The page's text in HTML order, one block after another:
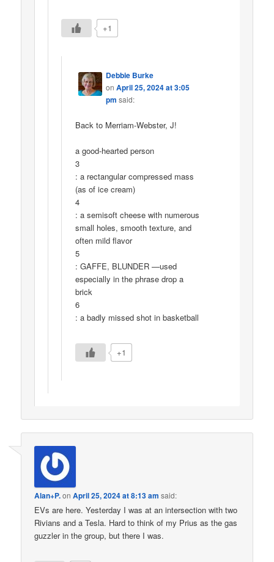
+1
Debbie Burke
on April 25, 2024 at 3:05
pm said:
Back to Merriam-Webster, J!
a good-hearted person
3
: a rectangular compressed mass
(as of ice cream)
4
: a semisoft cheese with numerous
small holes, smooth texture, and
often mild flavor
5
: GAFFE, BLUNDER —used
especially in the phrase drop a
brick
6
: a badly missed shot in basketball
+1
Alan+P.onApril 25, 2024 at 8:13 am said:
EVs are here. Yesterday I was at an intersection with two
Rivians and a Tesla. Hard to think of my Prius as the gas
guzzler in the group, but there I was.